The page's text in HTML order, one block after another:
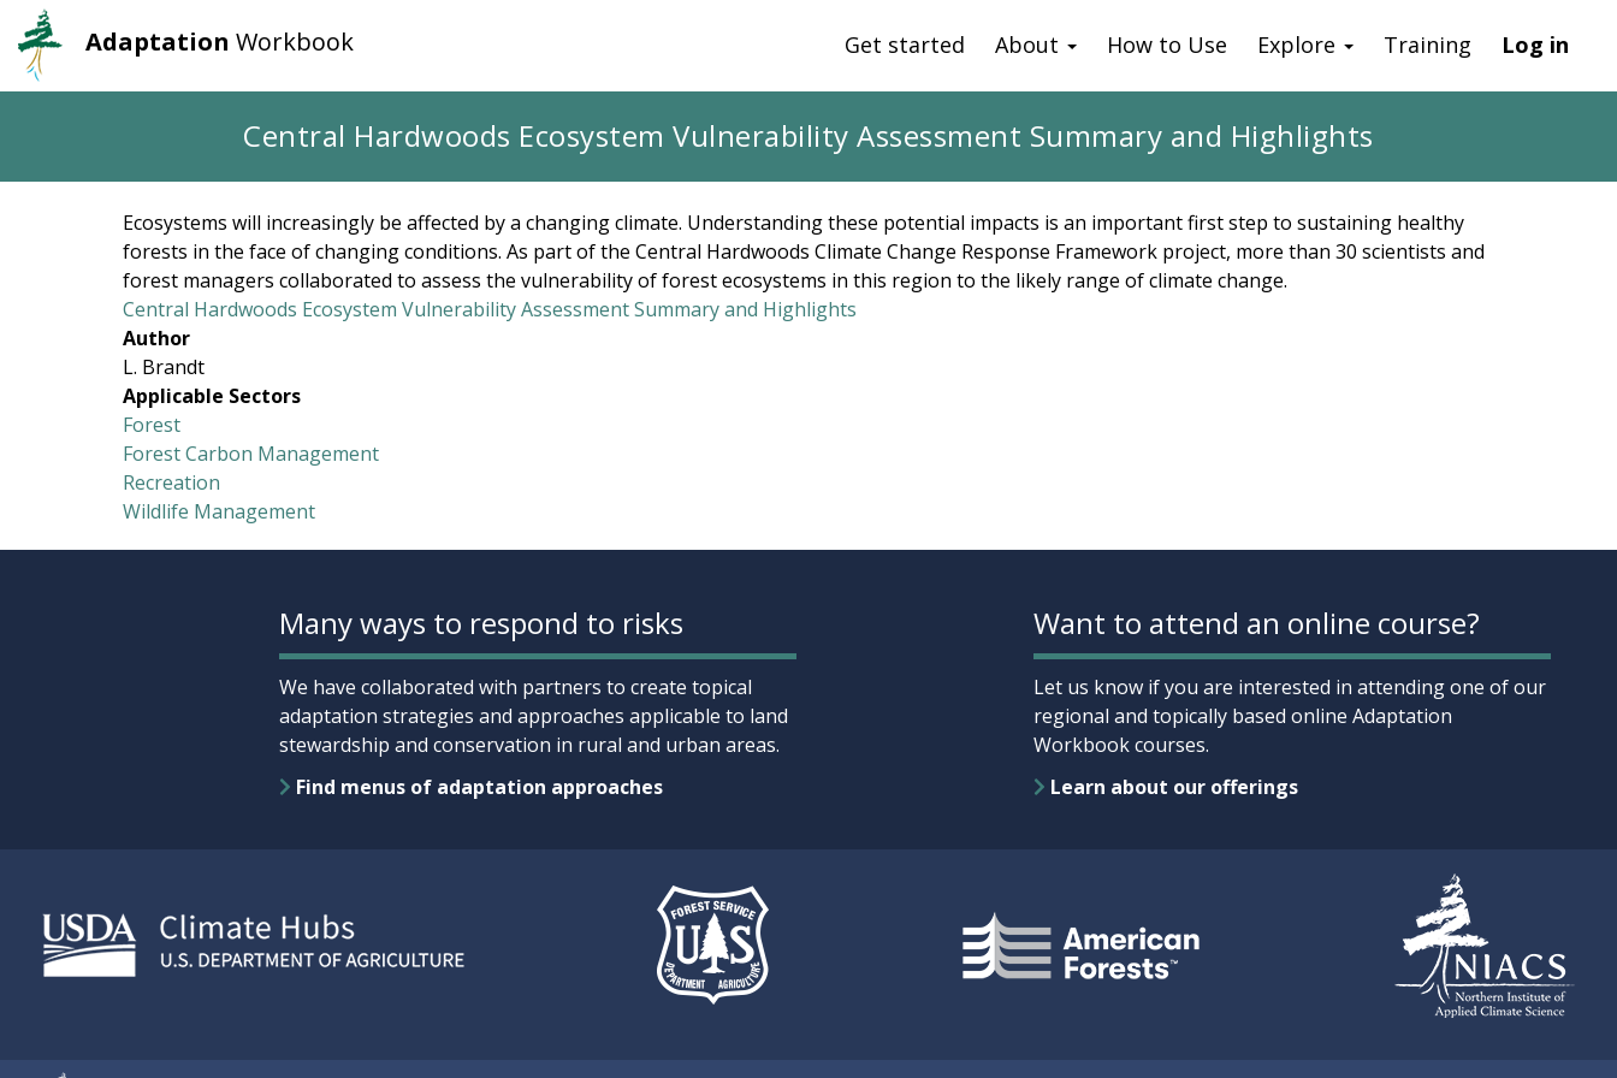
Adaptation Workbook
User
account
Log in
Main
navigation
Get started About How to Use Explore Training
Central Hardwoods Ecosystem Vulnerability Assessment Summary and Highlights
Ecosystems will increasingly be affected by a changing climate. Understanding these potential impacts is an important first step to sustaining healthy
forests in the face of changing conditions. As part of the Central Hardwoods Climate Change Response Framework project, more than 30 scientists and
forest managers collaborated to assess the vulnerability of forest ecosystems in this region to the likely range of climate change.
Central Hardwoods Ecosystem Vulnerability Assessment Summary and Highlights
Author
L. Brandt
Applicable Sectors
Forest
Forest Carbon Management
Recreation
Wildlife Management
Many ways to respond to risks
We have collaborated with partners to create topical
adaptation strategies and approaches applicable to land
stewardship and conservation in rural and urban areas.
Find menus of adaptation approaches
Want to attend an online course?
Let us know if you are interested in attending one of our
regional and topically based online Adaptation
Workbook courses.
Learn about our offerings